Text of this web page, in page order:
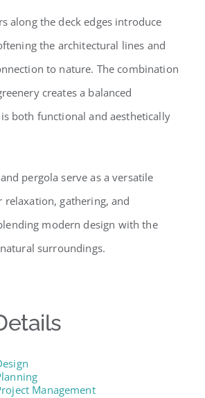
along the deck edges introduce
the architectural lines and
to nature. The combination
creates a balanced
both functional and aesthetically
pergola serve as a versatile
relaxation, gathering, and
modern design with the
surroundings.
Management